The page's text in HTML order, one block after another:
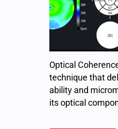
Optical
technique that
ability and
its optical